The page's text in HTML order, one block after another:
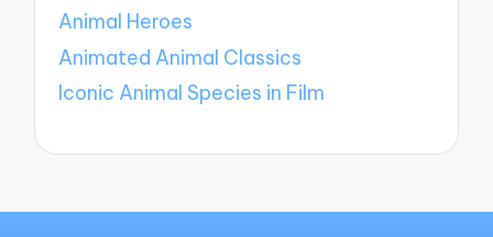
Animal Heroes
Animated Animal Classics
Iconic Animal Species in Film